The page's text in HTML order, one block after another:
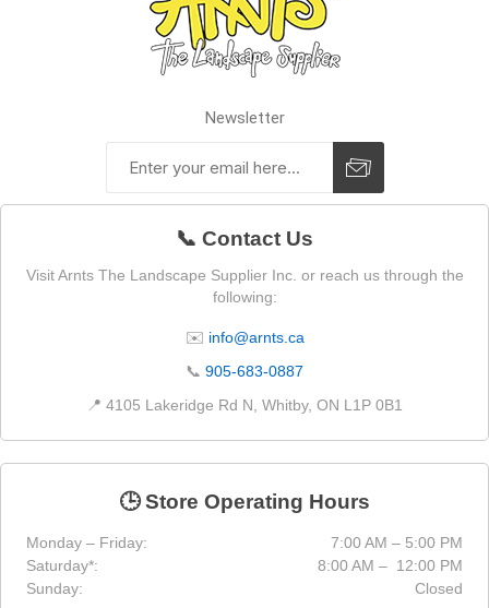
Newsletter
📞 Contact Us
Visit Arnts The Landscape Supplier Inc. or reach us through the
following:
✉️ info@arnts.ca
📞 905-683-0887
📍 4105 Lakeridge Rd N, Whitby, ON L1P 0B1
🕒 Store Operating Hours
Monday – Friday:
7:00 AM – 5:00 PM
Saturday*:
8:00 AM – 12:00 PM
Sunday:
Closed